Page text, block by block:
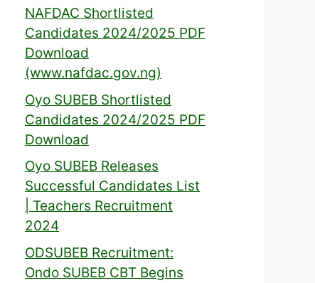
NAFDAC Shortlisted
Candidates 2024/2025 PDF
Download
(www.nafdac.gov.ng)
Oyo SUBEB Shortlisted
Candidates 2024/2025 PDF
Download
Oyo SUBEB Releases
Successful Candidates List
| Teachers Recruitment
2024
ODSUBEB Recruitment:
Ondo SUBEB CBT Begins